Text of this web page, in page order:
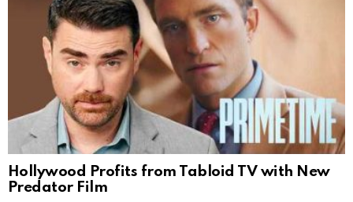
Hollywood Profits from Tabloid TV with New
Predator Film